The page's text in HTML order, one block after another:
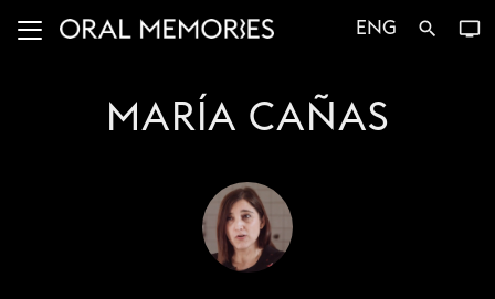
ENG search tv
MARÍA CAÑAS